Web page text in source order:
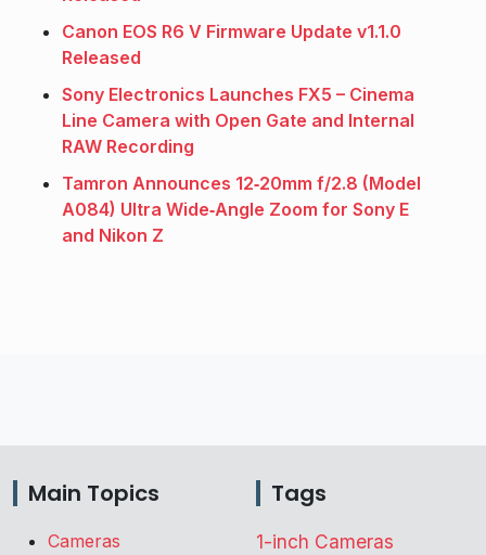
Canon EOS R6 V Firmware Update v1.1.0
Released
Sony Electronics Launches FX5 – Cinema
Line Camera with Open Gate and Internal
RAW Recording
Tamron Announces 12‑20mm f/2.8 (Model
A084) Ultra Wide‑Angle Zoom for Sony E
and Nikon Z
Main Topics
Cameras
Tags
1-inch Cameras